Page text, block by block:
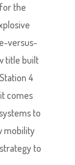
the
versus-
title built
4
comes
to
mobility
to